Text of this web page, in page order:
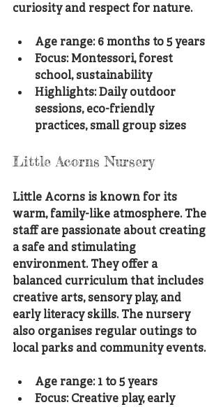
curiosity and respect for nature.
Age range: 6 months to 5 years
Focus: Montessori, forest
school, sustainability
Highlights: Daily outdoor
sessions, eco-friendly
practices, small group sizes
Little Acorns Nursery
Little Acorns is known for its
warm, family-like atmosphere. The
staff are passionate about creating
a safe and stimulating
environment. They offer a
balanced curriculum that includes
creative arts, sensory play, and
early literacy skills. The nursery
also organises regular outings to
local parks and community events.
Age range: 1 to 5 years
Focus: Creative play, early